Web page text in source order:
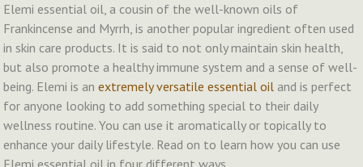
Elemi essential oil, a cousin of the well-known oils of
Frankincense and Myrrh, is another popular ingredient often used
in skin care products. It is said to not only maintain skin health,
but also promote a healthy immune system and a sense of well-
being. Elemi is anextremely versatile essential oil and is perfect
for anyone looking to add something special to their daily
wellness routine. You can use it aromatically or topically to
enhance your daily lifestyle. Read on to learn how you can use
Elemi essential oil in four different ways.